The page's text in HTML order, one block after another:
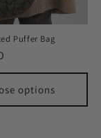
Puffer Bag
options